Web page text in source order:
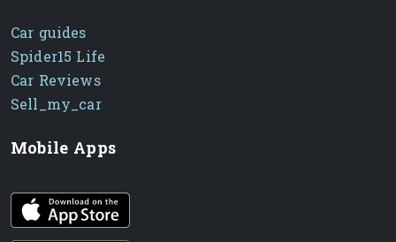
Car guides
Spider15 Life
Car Reviews
Sell_my_car
Mobile Apps
iOS app